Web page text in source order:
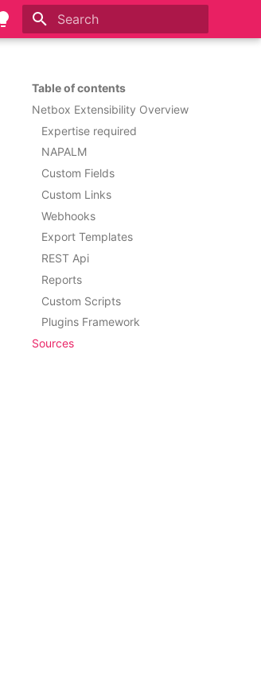
Table of contents
Netbox Extensibility Overview
Expertise required
NAPALM
Custom Fields
Custom Links
Webhooks
Export Templates
REST Api
Reports
Custom Scripts
Plugins Framework
Sources